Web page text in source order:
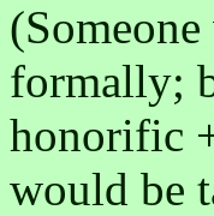
formally;
honorific
would be